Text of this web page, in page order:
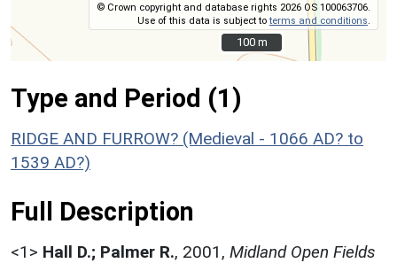
© Crown copyright and database rights 2026 OS 100063706.
Use of this data is subject toterms and conditions
100 m
100 m
Type and Period (1)
RIDGE AND FURROW? (Medieval - 1066 AD? to
1539 AD?)
Full Description
<1> Hall D.; Palmer R., 2001, Midland Open Fields